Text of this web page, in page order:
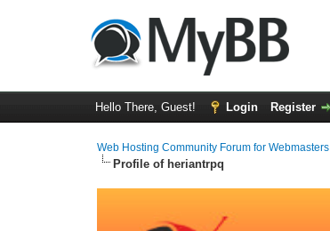
Hello There, Guest! Login Register
Web Hosting Community Forum for Webmasters
Profile of heriantrpq